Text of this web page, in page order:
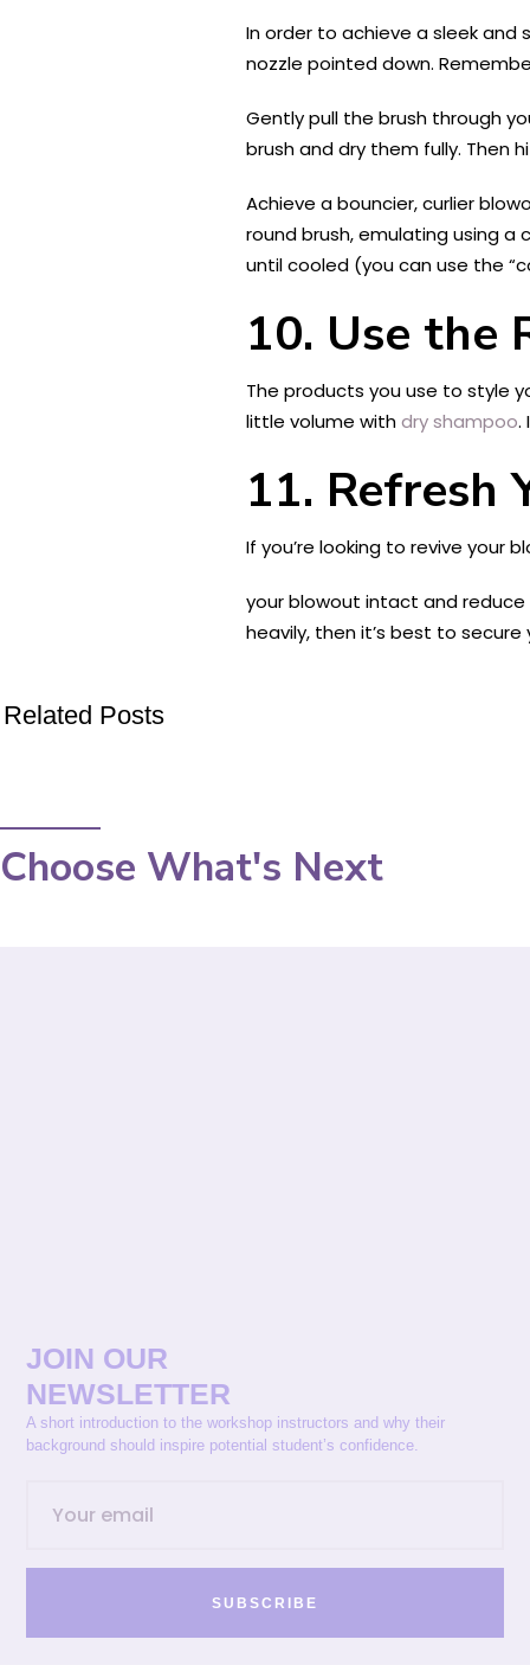
In order to achieve a sleek and
nozzle pointed down.
Gently pull the brush through
brush and dry them fully.
Achieve a bouncier, curlier
round brush, emulating using
until cooled (you can use the
10. Use the
The products you use to style
little volume withdry shampoo.
11. Refresh
If you’re looking to revive your
your blowout intact and reduce
heavily, then it’s best to secure
Related Posts
Choose What's Next
JOIN OUR
NEWSLETTER
A short introduction to the workshop instructors and why their
background should inspire potential student’s confidence.
SUBSCRIBE